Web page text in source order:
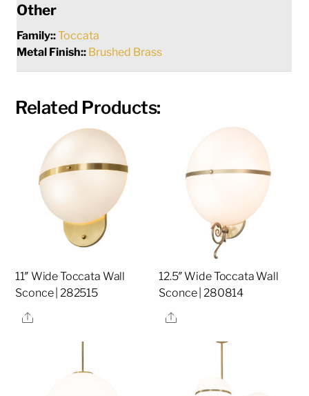
Other
Family::Toccata
Metal Finish:: Brushed Brass
Related Products:
11″ Wide Toccata Wall
Sconce | 282515
Share
12.5″ Wide Toccata Wall
Sconce | 280814
Share